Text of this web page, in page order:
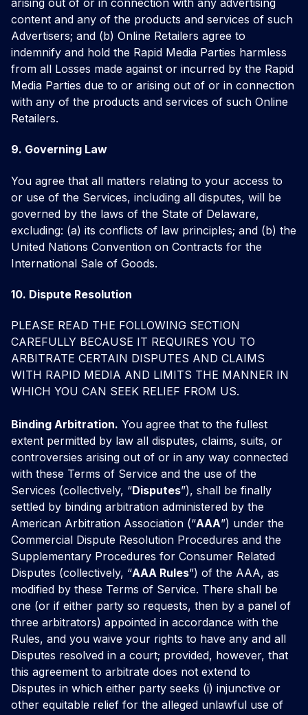
content and any of the products and services of such
Advertisers; and (b) Online Retailers agree to
indemnify and hold the Rapid Media Parties harmless
from all Losses made against or incurred by the Rapid
Media Parties due to or arising out of or in connection
with any of the products and services of such Online
Retailers.
9. Governing Law
You agree that all matters relating to your access to
or use of the Services, including all disputes, will be
governed by the laws of the State of Delaware,
excluding: (a) its conflicts of law principles; and (b) the
United Nations Convention on Contracts for the
International Sale of Goods.
10. Dispute Resolution
PLEASE READ THE FOLLOWING SECTION
CAREFULLY BECAUSE IT REQUIRES YOU TO
ARBITRATE CERTAIN DISPUTES AND CLAIMS
WITH RAPID MEDIA AND LIMITS THE MANNER IN
WHICH YOU CAN SEEK RELIEF FROM US.
Binding Arbitration. You agree that to the fullest
extent permitted by law all disputes, claims, suits, or
controversies arising out of or in any way connected
with these Terms of Service and the use of the
Services (collectively, “Disputes”), shall be finally
settled by binding arbitration administered by the
American Arbitration Association (“AAA”) under the
Commercial Dispute Resolution Procedures and the
Supplementary Procedures for Consumer Related
Disputes (collectively, “AAA Rules”) of the AAA, as
modified by these Terms of Service. There shall be
one (or if either party so requests, then by a panel of
three arbitrators) appointed in accordance with the
Rules, and you waive your rights to have any and all
Disputes resolved in a court; provided, however, that
this agreement to arbitrate does not extend to
Disputes in which either party seeks (i) injunctive or
other equitable relief for the alleged unlawful use of